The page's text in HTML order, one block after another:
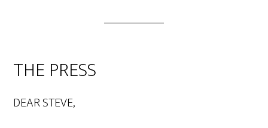
THE PRESS
DEAR STEVE,